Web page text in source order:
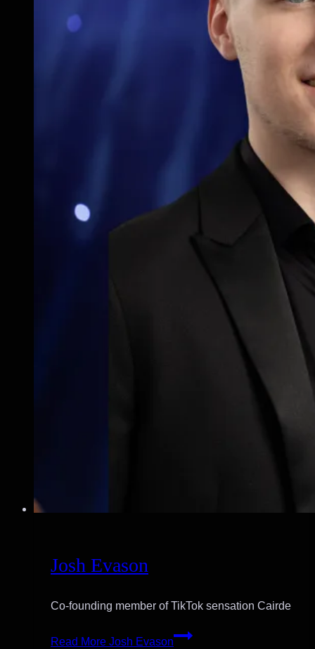
Josh Evason
Co-founding member of TikTok sensation Cairde
Read More Josh Evason